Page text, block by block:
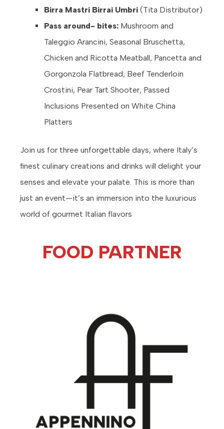
Birra Mastri Birrai Umbri (Tita Distributor)
Pass around- bites: Mushroom and
Taleggio Arancini, Seasonal Bruschetta,
Chicken and Ricotta Meatball, Pancetta and
Gorgonzola Flatbread, Beef Tenderloin
Crostini, Pear Tart Shooter, Passed
Inclusions Presented on White China
Platters
Join us for three unforgettable days, where Italy’s
finest culinary creations and drinks will delight your
senses and elevate your palate. This is more than
just an event—it’s an immersion into the luxurious
world of gourmet Italian flavors
FOOD PARTNER